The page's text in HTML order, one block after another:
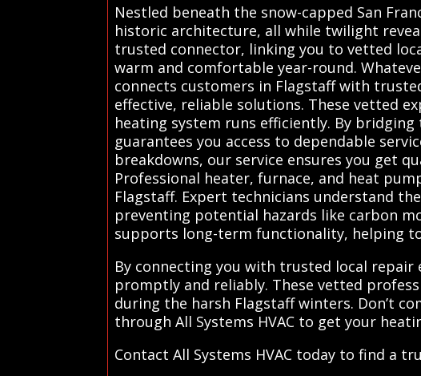
Nestled beneath the snow-capped San
historic architecture, all while twilight
trusted connector, linking you to vetted
warm and comfortable year-round.
connects customers in Flagstaff with
effective, reliable solutions. These vetted
heating system runs efficiently. By bridging
guarantees you access to dependable
breakdowns, our service ensures you get
Professional heater, furnace, and heat
Flagstaff. Expert technicians understand
preventing potential hazards like carbon
supports long-term functionality, helping
By connecting you with trusted local repair
promptly and reliably. These vetted
during the harsh Flagstaff winters. Don’t
through All Systems HVAC to get your
Contact All Systems HVAC today to find a